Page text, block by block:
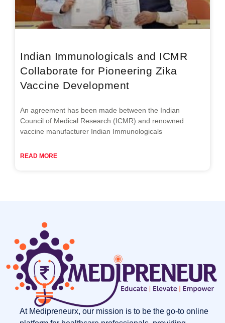
Indian Immunologicals and ICMR
Collaborate for Pioneering Zika
Vaccine Development
An agreement has been made between the Indian
Council of Medical Research (ICMR) and renowned
vaccine manufacturer Indian Immunologicals
READ MORE
At Medipreneurx, our mission is to be the go-to online